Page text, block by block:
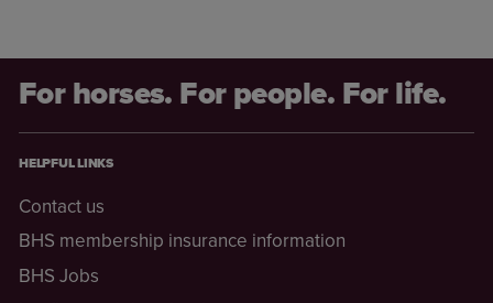
For horses. For people. For life.
HELPFUL LINKS
Contact us
BHS membership insurance information
BHS Jobs